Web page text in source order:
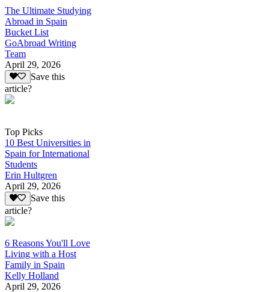
The Ultimate Studying
Abroad in Spain
Bucket List
GoAbroad Writing
Team
April 29, 2026
Save this
article?
Top Picks
10 Best Universities in
Spain for International
Students
Erin Hultgren
April 29, 2026
Save this
article?
6 Reasons You'll Love
Living with a Host
Family in Spain
Kelly Holland
April 29, 2026